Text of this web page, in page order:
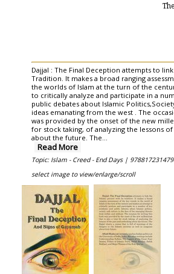
Dajjal : The Final Deception attempts to
Tradition. It makes a broad ranging
the worlds of Islam at the turn of the
to critically analyze and participate in a
public debates about Islamic
ideas emanating from the west . The
was provided by the onset of the new
for stock taking, of analyzing the lessons
about the future. The...
Read More
Topic: Islam - Creed - End Days |
select image to view/enlarge/scroll